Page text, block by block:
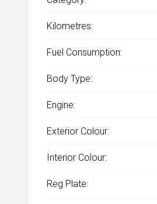
Kilometres:
Fuel Consumption:
Body Type:
Engine:
Exterior Colour:
Interior Colour:
Reg Plate: